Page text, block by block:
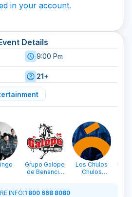
in your account.
Details
9:00 Pm
21+
Grupo Galope
de Benancio
Los Chulos
Chulos
La
INFO:1 800 668 8080